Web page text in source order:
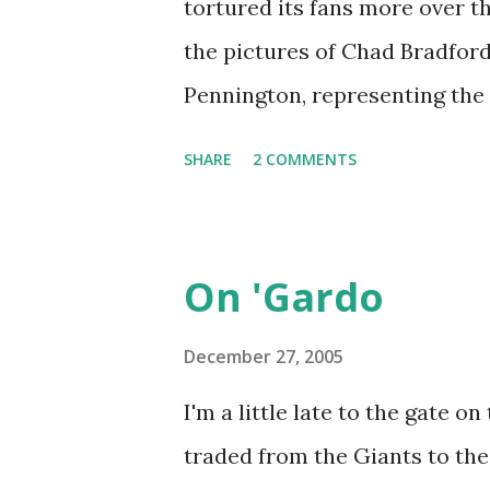
them to several impressive
Meadowlands a couple of
tortured its fans more over
the pictures of Chad
Pennington, representing
Bradford/Pennington
a football story, since it is the
that has been a total waste
the J-E-T-S. Let me say that
SHARE 2 COMMENTS
On 'Gardo
December 27, 2005
I'm a little late to the gate on
traded from the Giants to